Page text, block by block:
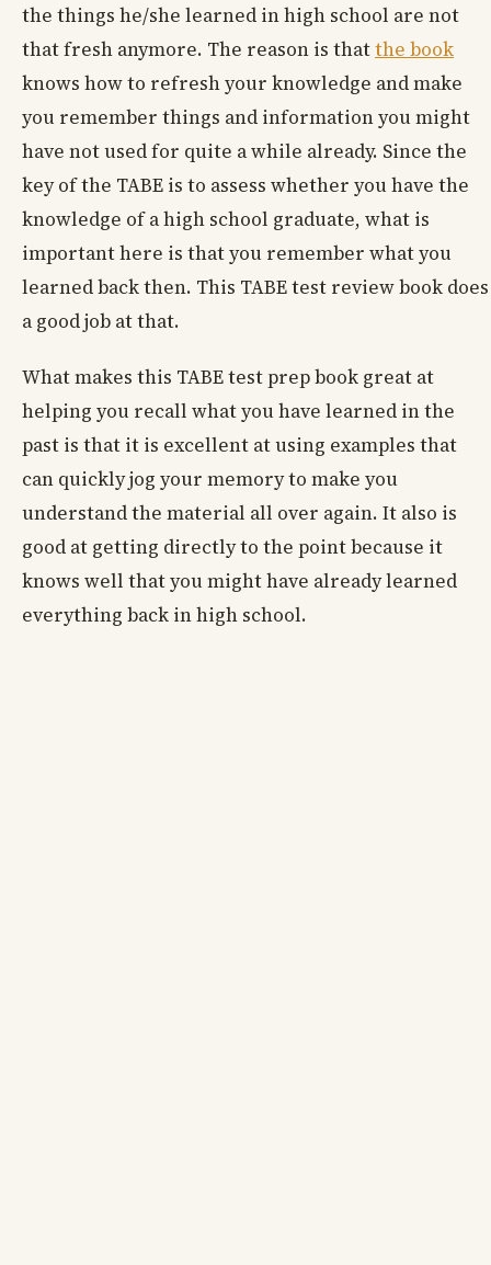
the things he/she learned in high school are not
that fresh anymore. The reason is thatthe book
knows how to refresh your knowledge and make
you remember things and information you might
have not used for quite a while already. Since the
key of the TABE is to assess whether you have the
knowledge of a high school graduate, what is
important here is that you remember what you
learned back then. This TABE test review book does
a good job at that.
What makes this TABE test prep book great at
helping you recall what you have learned in the
past is that it is excellent at using examples that
can quickly jog your memory to make you
understand the material all over again. It also is
good at getting directly to the point because it
knows well that you might have already learned
everything back in high school.